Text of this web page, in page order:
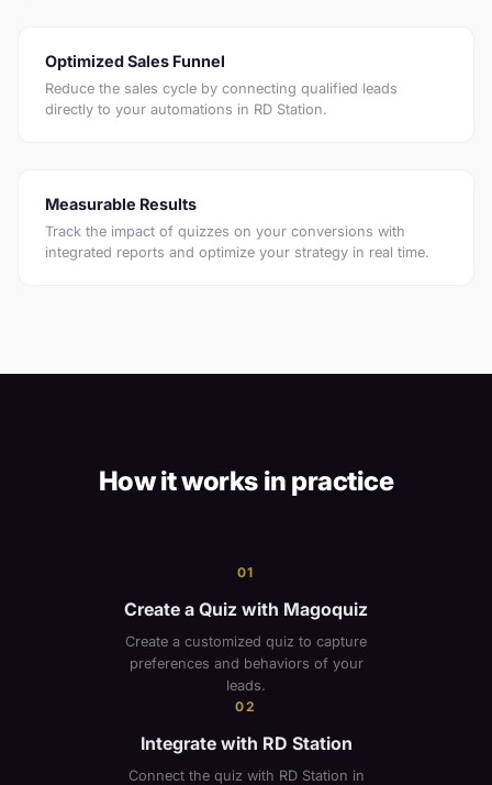
Optimized Sales Funnel
Reduce the sales cycle by connecting qualified leads
directly to your automations in RD Station.
Measurable Results
Track the impact of quizzes on your conversions with
integrated reports and optimize your strategy in real time.
How it works in practice
01
Create a Quiz with Magoquiz
Create a customized quiz to capture
preferences and behaviors of your
leads.
02
Integrate with RD Station
Connect the quiz with RD Station in